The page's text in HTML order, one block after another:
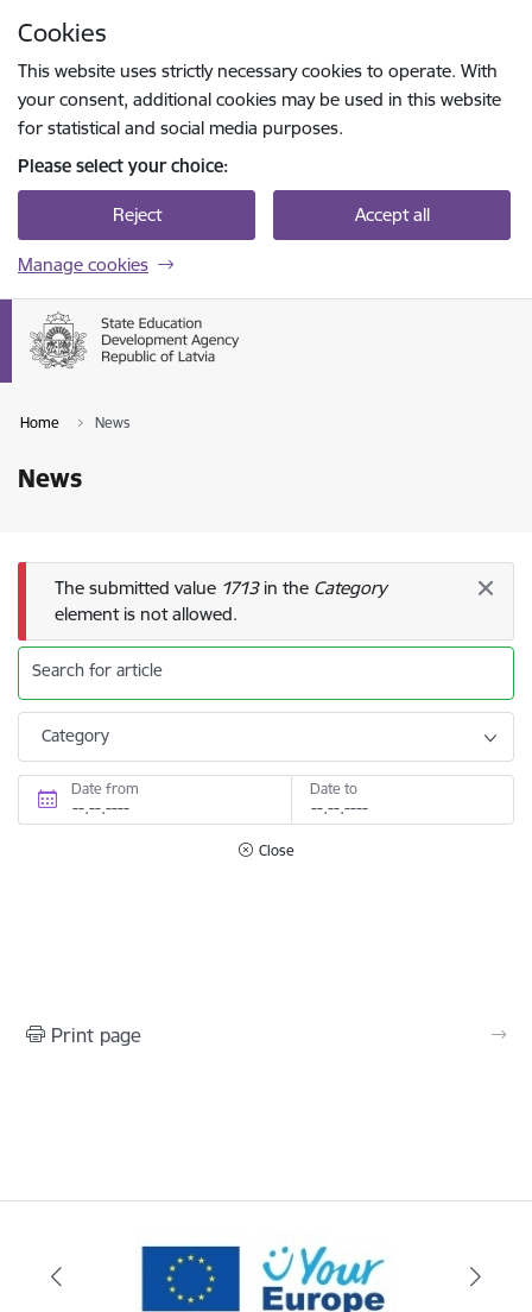
Cookies
This website uses strictly necessary cookies to operate. With
your consent, additional cookies may be used in this website
for statistical and social media purposes.
Please select your choice:
Reject Accept all
Manage cookies
Home News
News
Error message
The submitted value 1713in the Category
element is not allowed.
Search for article
Category
Date from Date to
Close
Print page